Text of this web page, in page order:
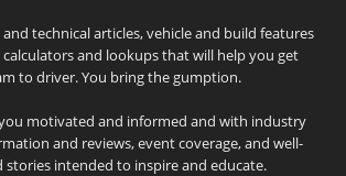
technical articles, vehicle and build features
and lookups that will help you get
to driver. You bring the gumption.
motivated and informed and with industry
and reviews, event coverage, and well-
stories intended to inspire and educate.